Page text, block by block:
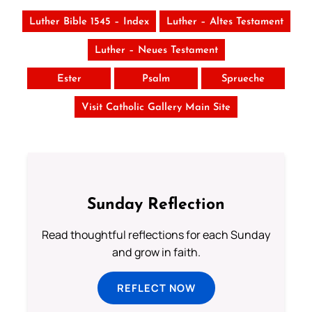
Luther Bible 1545 – Index Luther – Altes Testament
Luther – Neues Testament
Ester Psalm Sprueche
Visit Catholic Gallery Main Site
Sunday Reflection
Read thoughtful reflections for each Sunday
and grow in faith.
REFLECT NOW